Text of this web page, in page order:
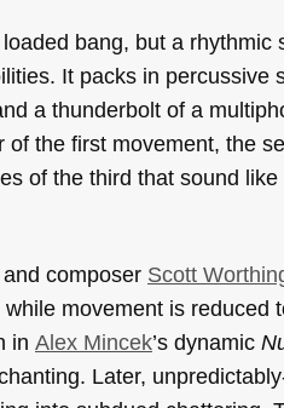
bang, but a rhythmic
It packs in
a thunderbolt of a
the first movement, the
of the third that sound
composer Scott
movement is
in Alex Mincek’s dynamic
Later,